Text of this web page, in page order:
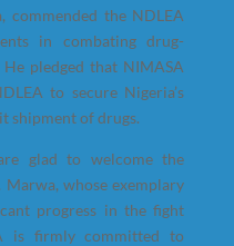
commended the NDLEA
in combating drug-
pledged that NIMASA
to secure Nigeria’s
shipment of drugs.
glad to welcome the
Marwa, whose exemplary
progress in the fight
is firmly committed to